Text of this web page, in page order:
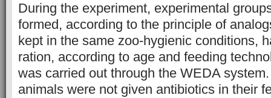
During the experiment, experimental
formed, according to the principle of
kept in the same zoo-hygienic conditions,
ration, according to age and feeding
was carried out through the WEDA
animals were not given antibiotics in their